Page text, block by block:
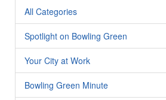
All Categories
Spotlight on Bowling Green
Your City at Work
Bowling Green Minute